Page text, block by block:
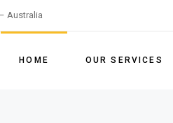
Australia
HOME OUR SERVICES